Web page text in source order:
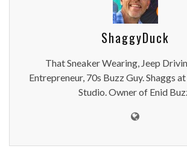
ShaggyDuck
That Sneaker Wearing, Jeep
Entrepreneur, 70s Buzz Guy. Shaggs
Studio. Owner of Enid